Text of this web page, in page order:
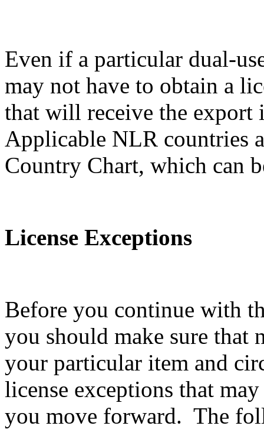
Even if a particular dual-
may not have to obtain a
that will receive the export
Applicable NLR countries
Country Chart, which can
License Exceptions
Before you continue with
you should make sure that
your particular item and
license exceptions that
you move forward. The